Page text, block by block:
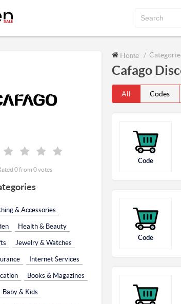
Home
Cafago
All Codes
Code
Code
0 from 0 votes
& Accessories
Health & Beauty
Jewelry & Watches
Internet Services
Books & Magazines
Baby & Kids